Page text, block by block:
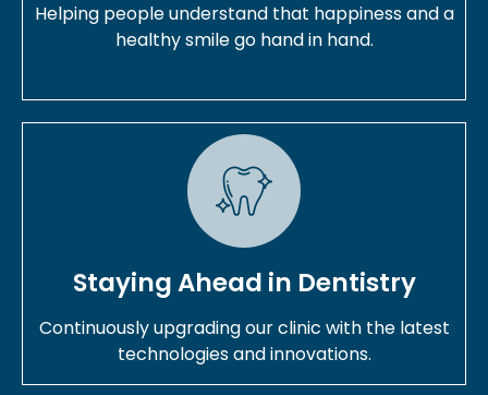
Helping people understand that happiness and a
healthy smile go hand in hand.
Staying Ahead in Dentistry
Continuously upgrading our clinic with the latest
technologies and innovations.